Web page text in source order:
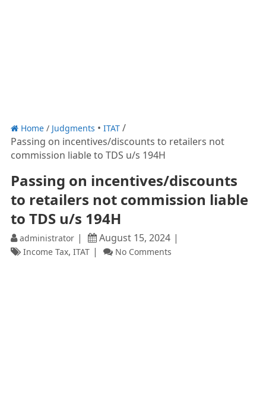
Home/ Judgments ITAT
Passing on incentives/discounts to retailers not
commission liable to TDS u/s 194H
Passing on incentives/discounts
to retailers not commission liable
to TDS u/s 194H
administrator August 15, 2024
Income Tax, ITAT No Comments